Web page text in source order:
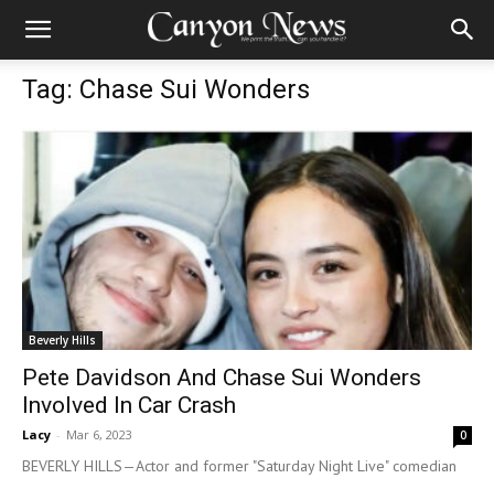
Tag: Chase Sui Wonders
Beverly Hills
Pete Davidson And Chase Sui Wonders
Involved In Car Crash
Lacy - Mar 6, 2023 0
BEVERLY HILLS—Actor and former "Saturday Night Live" comedian